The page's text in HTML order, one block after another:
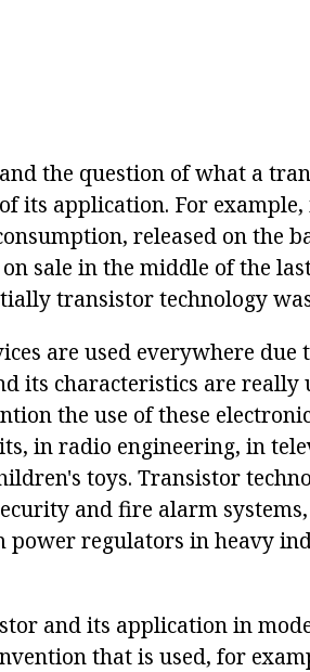
the question of what a
its application. For
released on the
sale in the middle of the
transistor technology
are used everywhere
its characteristics are really
the use of these
in radio engineering, in
toys. Transistor
and fire alarm
power regulators in heavy
and its application in
that is used, for